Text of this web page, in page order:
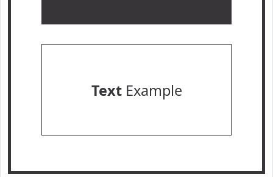
TextExample